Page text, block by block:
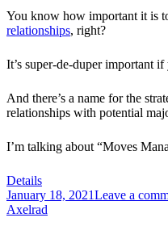
You know how important it is
relationships, right?
It’s super-de-duper important
And there’s a name for the
relationships with potential
I’m talking about “Moves
Details
January 18, 2021Leave a
Axelrad